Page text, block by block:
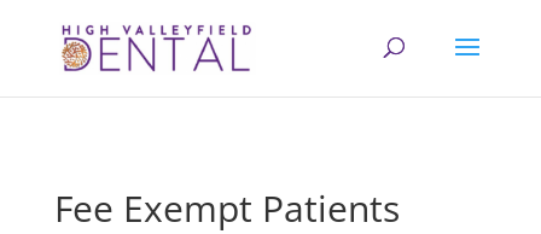
Fee Exempt Patients